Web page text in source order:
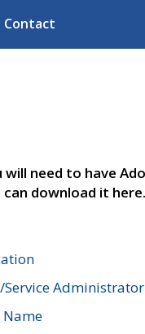
Contact
need to have
download it here.
Service Administrator
Name